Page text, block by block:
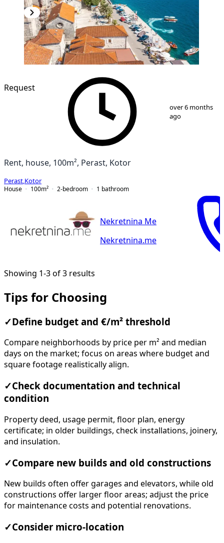
15
Request
over 6 months
ago
Rent, house, 100m², Perast, Kotor
Perast Kotor
House
100m² 2-bedroom 1 bathroom
Nekretnina Me
Nekretnina.me
Showing 1-3 of 3 results
Tips for Choosing
✓ Define budget and €/m² threshold
Compare neighborhoods by price per m² and median
days on the market; focus on areas where budget and
square footage realistically align.
✓Check documentation and technical
condition
Property deed, usage permit, floor plan, energy
certificate; in older buildings, check installations, joinery,
and insulation.
✓Compare new builds and old constructions
New builds often offer garages and elevators, while old
constructions offer larger floor areas; adjust the price
for maintenance costs and potential renovations.
✓Consider micro-location